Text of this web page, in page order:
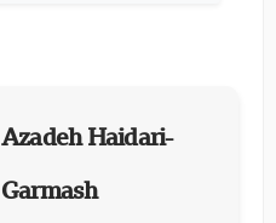
Azadeh Haidari-
Garmash